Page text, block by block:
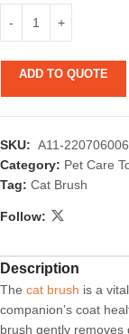
ADD TO QUOTE
SKU: A11-220706006
Category: Pet Care
Tag: Cat Brush
Follow:
Description
The cat brush is a
companion’s coat
brush gently removes